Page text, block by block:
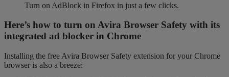
Turn on AdBlock in Firefox in just a few clicks.
Here’s how to turn on Avira Browser Safety with its
integrated ad blocker in Chrome
Installing the free Avira Browser Safety extension for your Chrome
browser is also a breeze: